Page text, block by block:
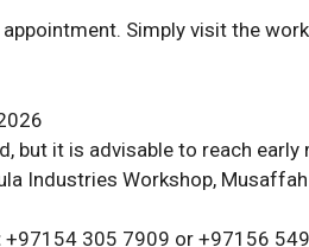
appointment. Simply visit the
but it is advisable to reach early
Industries Workshop, Musaffah
+97154 305 7909 or +97156